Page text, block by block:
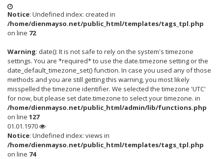
Notice: Undefined index: created in
/home/dienmayso.net/public_html/templates/tags_tpl.php
on line 72
Warning: date(): It is not safe to rely on the system's timezone
settings. You are *required* to use the date.timezone setting or the
date_default_timezone_set() function. In case you used any of those
methods and you are still getting this warning, you most likely
misspelled the timezone identifier. We selected the timezone 'UTC'
for now, but please set date.timezone to select your timezone. in
/home/dienmayso.net/public_html/admin/lib/functions.php
on line 127
01.01.1970
Notice: Undefined index: views in
/home/dienmayso.net/public_html/templates/tags_tpl.php
on line 74